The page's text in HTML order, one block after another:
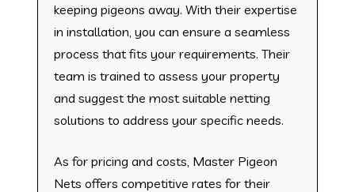
keeping pigeons away. With their expertise
in installation, you can ensure a seamless
process that fits your requirements. Their
team is trained to assess your property
and suggest the most suitable netting
solutions to address your specific needs.
As for pricing and costs, Master Pigeon
Nets offers competitive rates for their